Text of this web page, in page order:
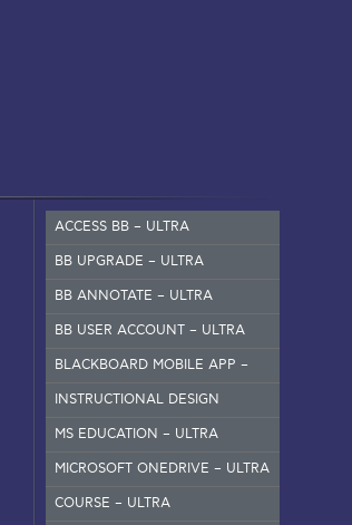
ACCESS BB – ULTRA
BB UPGRADE – ULTRA
BB ANNOTATE – ULTRA
BB USER ACCOUNT – ULTRA
BLACKBOARD MOBILE APP –
SET UP
INSTRUCTIONAL DESIGN
MS EDUCATION – ULTRA
MICROSOFT ONEDRIVE – ULTRA
COURSE – ULTRA